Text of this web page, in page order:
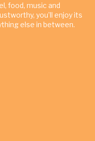
food, music and
you’ll enjoy its
else in between.